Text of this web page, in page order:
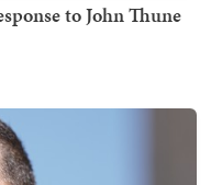
to John Thune